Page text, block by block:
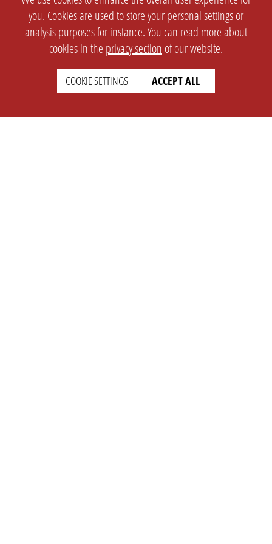
you. Cookies are used to store your personal settings or
analysis purposes for instance. You can read more about
cookies in the privacy section of our website.
COOKIE SETTINGS ACCEPT ALL